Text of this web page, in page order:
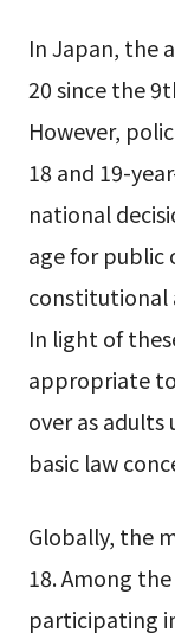
In Japan, the
20 since the
However,
18 and 19-
national
age for public
constitutional
In light of
appropriate
over as adults
basic law
Globally, the
18. Among
participating